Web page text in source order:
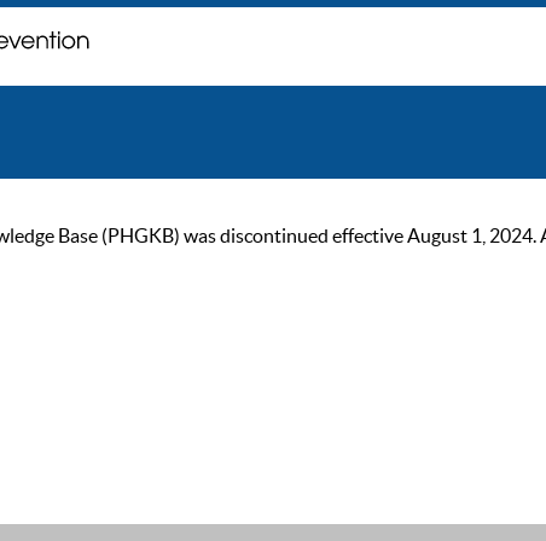
Base (PHGKB) was discontinued effective August 1,